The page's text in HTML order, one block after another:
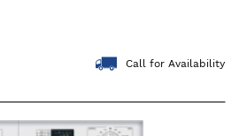
Call for Availability